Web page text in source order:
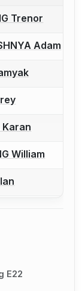
a bout
Trenor
a boutAdam
a bout
a bout
a bout
Karan
a bout
William
a bout
E22